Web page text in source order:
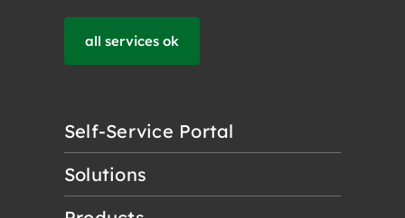
all services ok
Self-Service Portal
Solutions